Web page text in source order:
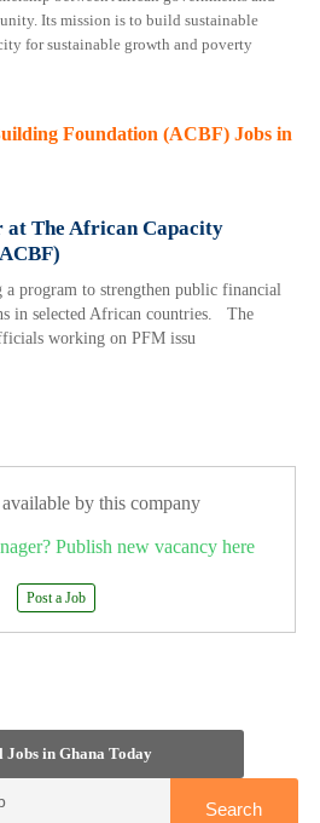
Its mission is to build sustainable
for sustainable growth and poverty
Foundation (ACBF) Jobs in
The African Capacity
program to strengthen public financial
in selected African countries. The
working on PFM issu
by this company
Publish new vacancy here
Post a Job
Jobs in Ghana Today